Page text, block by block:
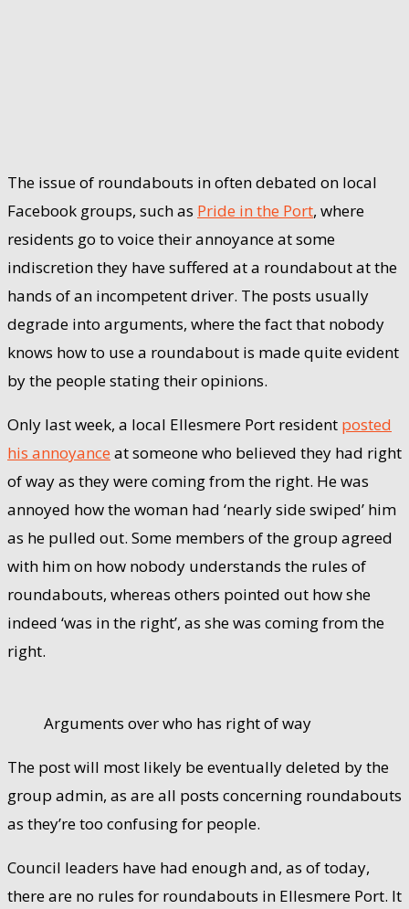
The issue of roundabouts in often debated on local
Facebook groups, such as Pride in the Port, where
residents go to voice their annoyance at some
indiscretion they have suffered at a roundabout at the
hands of an incompetent driver. The posts usually
degrade into arguments, where the fact that nobody
knows how to use a roundabout is made quite evident
by the people stating their opinions.
Only last week, a local Ellesmere Port resident posted
his annoyance at someone who believed they had right
of way as they were coming from the right. He was
annoyed how the woman had ‘nearly side swiped’ him
as he pulled out. Some members of the group agreed
with him on how nobody understands the rules of
roundabouts, whereas others pointed out how she
indeed ‘was in the right’, as she was coming from the
right.
Arguments over who has right of way
The post will most likely be eventually deleted by the
group admin, as are all posts concerning roundabouts
as they’re too confusing for people.
Council leaders have had enough and, as of today,
there are no rules for roundabouts in Ellesmere Port. It